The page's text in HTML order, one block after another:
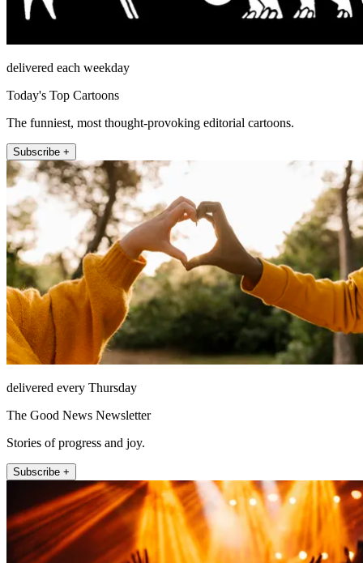
delivered each weekday
Today's Top Cartoons
The funniest, most thought-provoking editorial cartoons.
Subscribe +
delivered every Thursday
The Good News Newsletter
Stories of progress and joy.
Subscribe +